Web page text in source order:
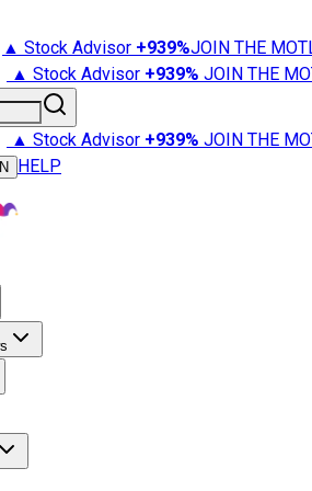
▲ Stock Advisor +939%JOIN THE
▲ Stock Advisor +939% JOIN THE
▲ Stock Advisor +939% JOIN THE
HELP
Advisor
Market News
Retirement 101